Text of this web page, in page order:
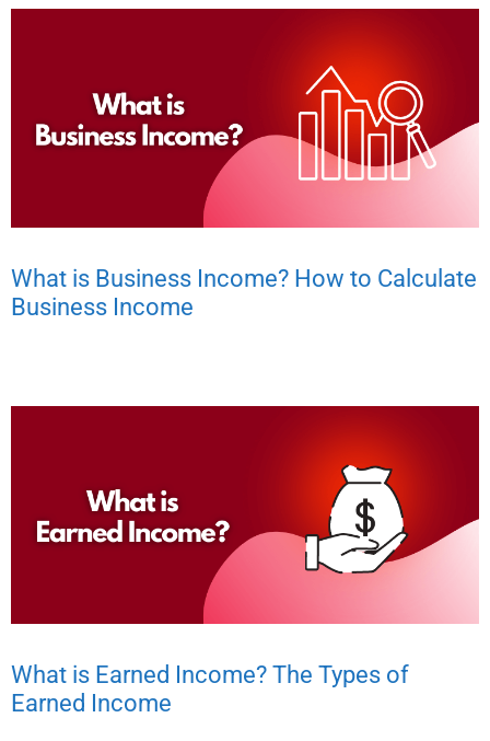
What is Business Income? How to Calculate
Business Income
What is Earned Income? The Types of
Earned Income